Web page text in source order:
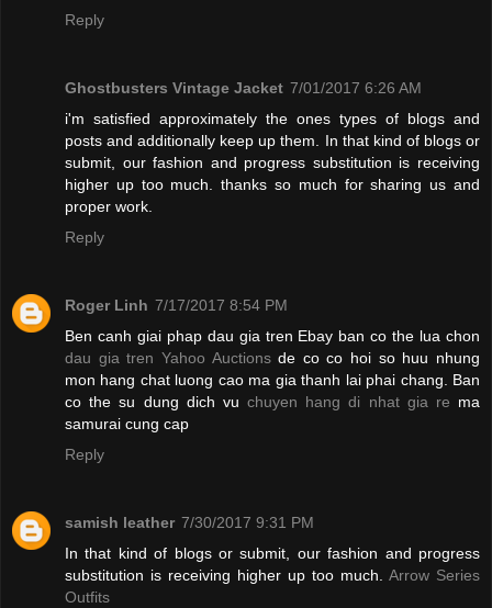
Reply
Ghostbusters Vintage Jacket 7/01/2017 6:26 AM
i'm satisfied approximately the ones types of blogs and
posts and additionally keep up them. In that kind of blogs or
submit, our fashion and progress substitution is receiving
higher up too much. thanks so much for sharing us and
proper work.
Reply
Roger Linh 7/17/2017 8:54 PM
Ben canh giai phap dau gia tren Ebay ban co the lua chon
dau gia tren Yahoo Auctionsde co co hoi so huu nhung
mon hang chat luong cao ma gia thanh lai phai chang. Ban
co the su dung dich vu chuyen hang di nhat gia re ma
samurai cung cap
Reply
samish leather 7/30/2017 9:31 PM
In that kind of blogs or submit, our fashion and progress
substitution is receiving higher up too much. Arrow Series
Outfits